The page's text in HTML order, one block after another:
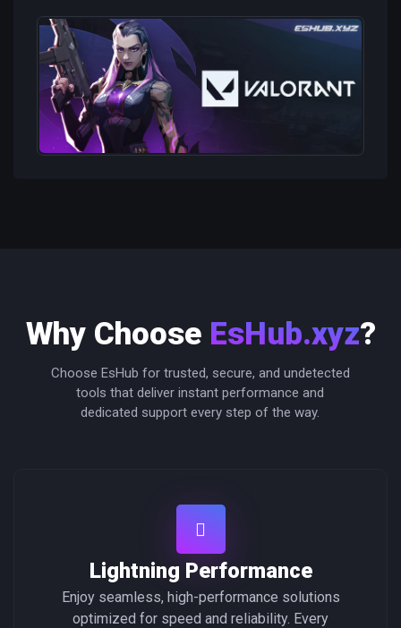
Why Choose EsHub.xyz?
Choose EsHub for trusted, secure, and undetected
tools that deliver instant performance and
dedicated support every step of the way.
Lightning Performance
Enjoy seamless, high-performance solutions
optimized for speed and reliability. Every